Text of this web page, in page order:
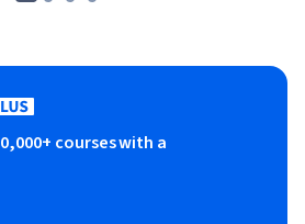
courses with a